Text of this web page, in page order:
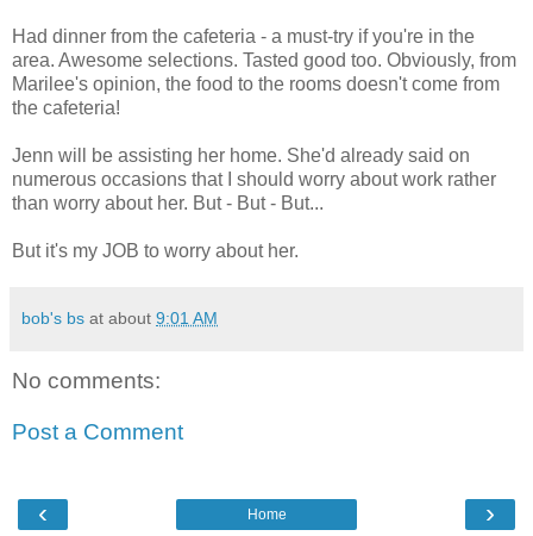
Had dinner from the cafeteria - a must-try if you're in the
area. Awesome selections. Tasted good too. Obviously, from
Marilee's opinion, the food to the rooms doesn't come from
the cafeteria!
Jenn will be assisting her home. She'd already said on
numerous occasions that I should worry about work rather
than worry about her. But - But - But...
But it's my JOB to worry about her.
bob's bs at about 9:01 AM
No comments:
Post a Comment
‹ ›
Home